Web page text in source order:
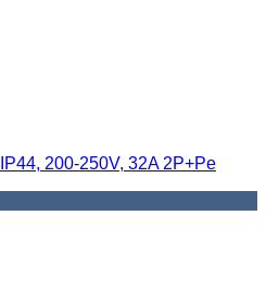
200-250V, 32A 2P+Pe